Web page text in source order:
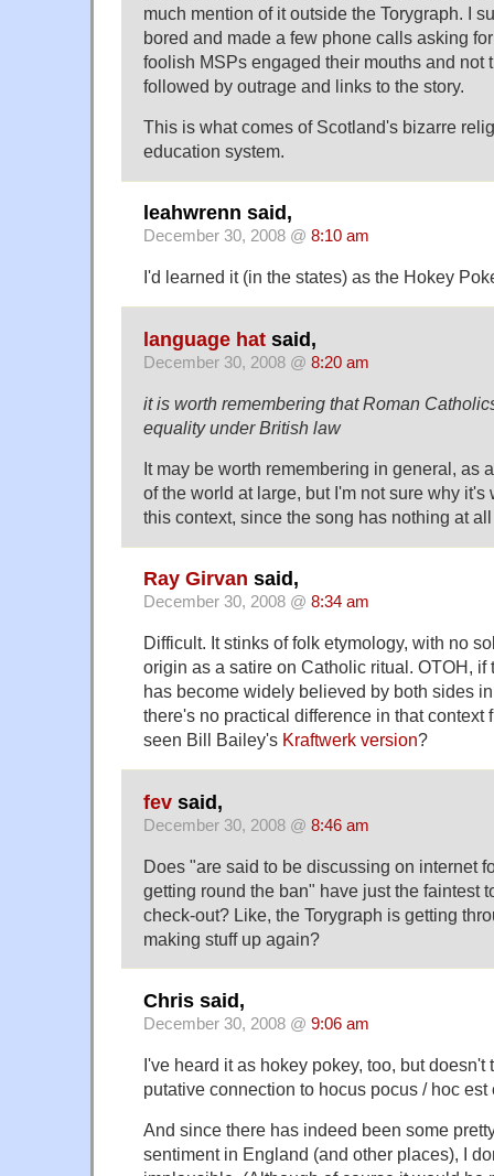
much mention of it outside the Torygraph. I
bored and made a few phone calls asking
foolish MSPs engaged their mouths and not
followed by outrage and links to the story.
This is what comes of Scotland's bizarre
education system.
leahwrenn said,
December 30, 2008 @ 8:10 am
I'd learned it (in the states) as the Hokey
language hat said,
December 30, 2008 @ 8:20 am
it is worth remembering that Roman
equality under British law
It may be worth remembering in general, as
of the world at large, but I'm not sure why it's
this context, since the song has nothing at
Ray Girvan said,
December 30, 2008 @ 8:34 am
Difficult. It stinks of folk etymology, with no
origin as a satire on Catholic ritual. OTOH, if
has become widely believed by both sides
there's no practical difference in that context
seen Bill Bailey's Kraftwerk version?
fev said,
December 30, 2008 @ 8:46 am
Does "are said to be discussing on internet
getting round the ban" have just the faintest
check-out? Like, the Torygraph is getting
making stuff up again?
Chris said,
December 30, 2008 @ 9:06 am
I've heard it as hokey pokey, too, but doesn't
putative connection to hocus pocus / hoc est
And since there has indeed been some
sentiment in England (and other places), I